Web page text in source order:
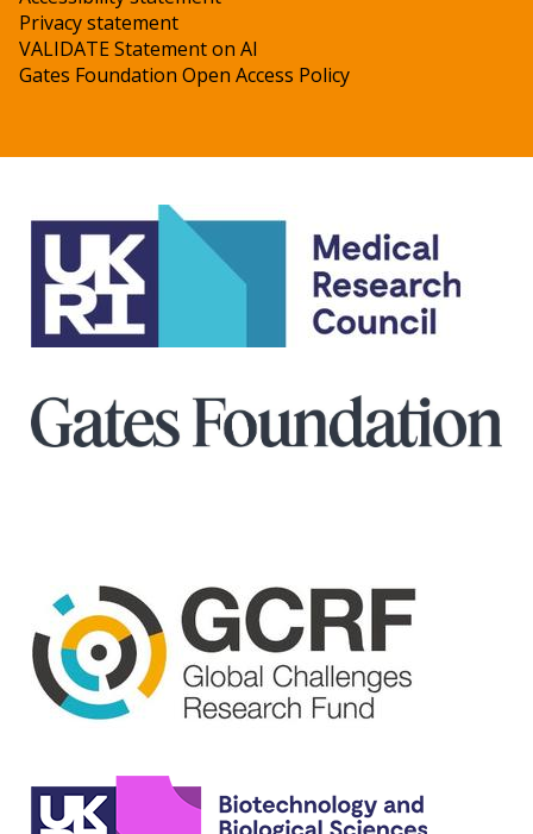
Privacy statement
VALIDATE Statement on AI
Gates Foundation Open Access Policy